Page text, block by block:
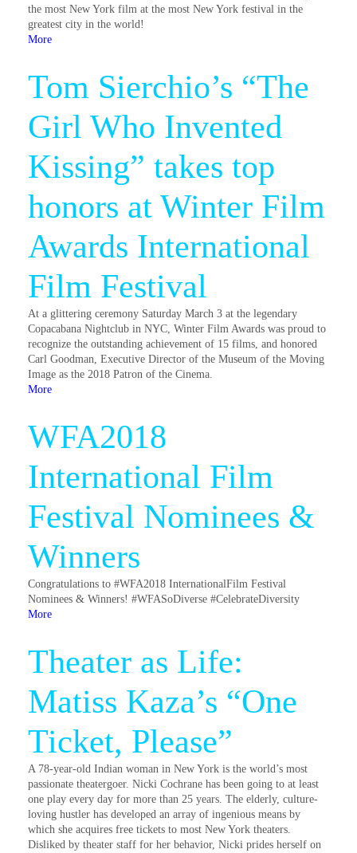
the most New York film at the most New York festival in the
greatest city in the world!
More
Tom Sierchio’s “The
Girl Who Invented
Kissing” takes top
honors at Winter Film
Awards International
Film Festival
At a glittering ceremony Saturday March 3 at the legendary
Copacabana Nightclub in NYC, Winter Film Awards was proud to
recognize the outstanding achievement of 15 films, and honored
Carl Goodman, Executive Director of the Museum of the Moving
Image as the 2018 Patron of the Cinema.
More
WFA2018
International Film
Festival Nominees &
Winners
Congratulations to #WFA2018 InternationalFilm Festival
Nominees & Winners! #WFASoDiverse #CelebrateDiversity
More
Theater as Life:
Matiss Kaza’s “One
Ticket, Please”
A 78-year-old Indian woman in New York is the world’s most
passionate theatergoer. Nicki Cochrane has been going to at least
one play every day for more than 25 years. The elderly, culture-
loving hustler has developed an array of ingenious means by
which she acquires free tickets to most New York theaters.
Disliked by theater staff for her behavior, Nicki prides herself on